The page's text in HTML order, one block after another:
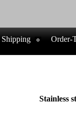
Shipping Order-
Stainless